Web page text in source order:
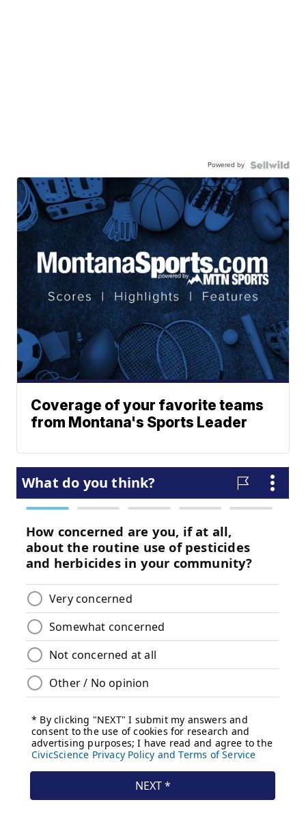
Powered by
Coverage of your favorite teams
from Montana's Sports Leader